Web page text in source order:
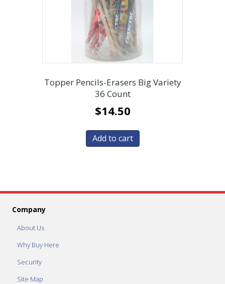
Topper Pencils-Erasers Big Variety
36 Count
$14.50
Add to cart
Company
About Us
Why Buy Here
Security
Site Map